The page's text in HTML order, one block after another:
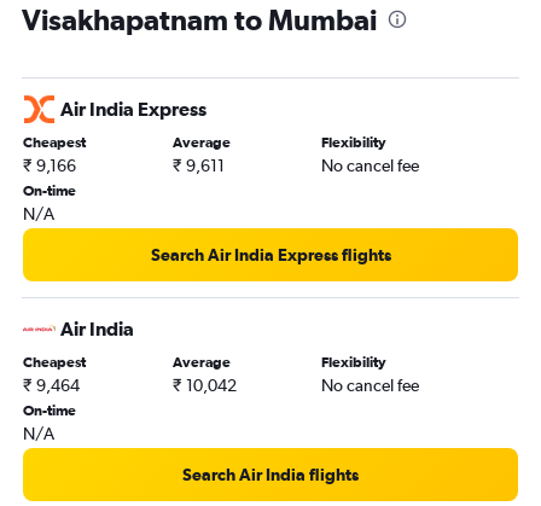
Visakhapatnam to Mumbai
Air India Express
Cheapest
₹ 9,166
Average
₹ 9,611
Flexibility
No cancel fee
On-time
N/A
Search Air India Express flights
Air India
Cheapest
₹ 9,464
Average
₹ 10,042
Flexibility
No cancel fee
On-time
N/A
Search Air India flights